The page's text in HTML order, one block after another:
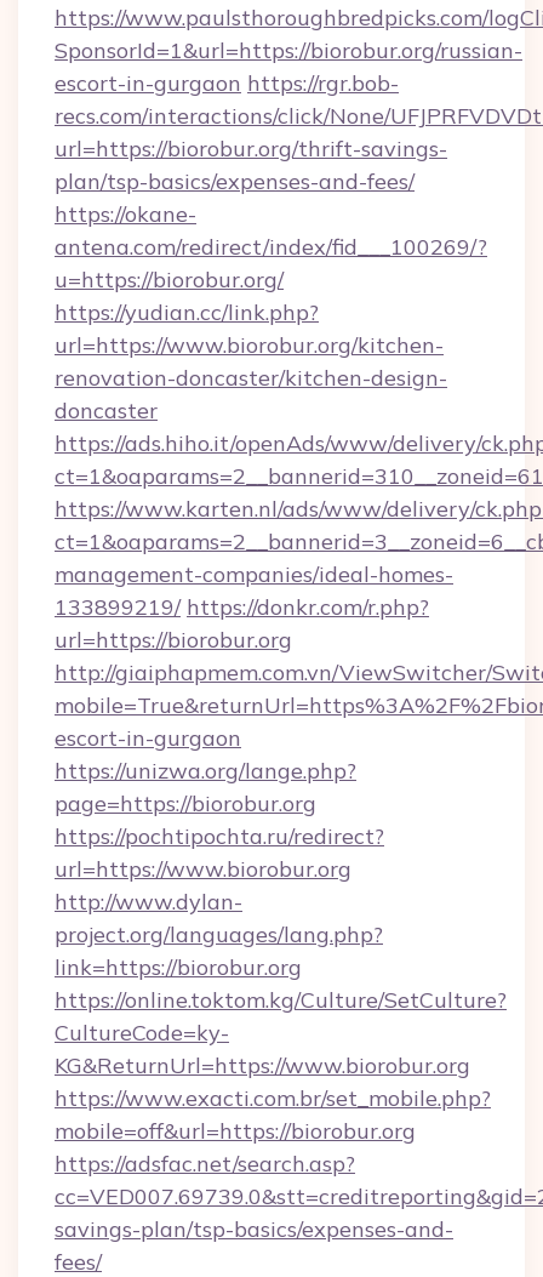
https://www.paulsthoroughbredpicks.com/
SponsorId=1&url=https://biorobur.org/russian-
escort-in-gurgaon https://rgr.bob-
recs.com/interactions/click/None/
url=https://biorobur.org/thrift-savings-
plan/tsp-basics/expenses-and-fees/
https://okane-
antena.com/redirect/index/fid___100269/?
u=https://biorobur.org/
https://yudian.cc/link.php?
url=https://www.biorobur.org/kitchen-
renovation-doncaster/kitchen-design-
doncaster
https://ads.hiho.it/openAds/www/delivery/
https://www.karten.nl/ads/www/delivery/
management-companies/ideal-homes-
133899219/ https://donkr.com/r.php?
url=https://biorobur.org
http://giaiphapmem.com.vn/ViewSwitcher/
escort-in-gurgaon
https://unizwa.org/lange.php?
page=https://biorobur.org
https://pochtipochta.ru/redirect?
url=https://www.biorobur.org
http://www.dylan-
project.org/languages/lang.php?
link=https://biorobur.org
https://online.toktom.kg/Culture/SetCulture?
CultureCode=ky-
KG&ReturnUrl=https://www.biorobur.org
https://www.exacti.com.br/set_mobile.php?
mobile=off&url=https://biorobur.org
https://adsfac.net/search.asp?
savings-plan/tsp-basics/expenses-and-
fees/